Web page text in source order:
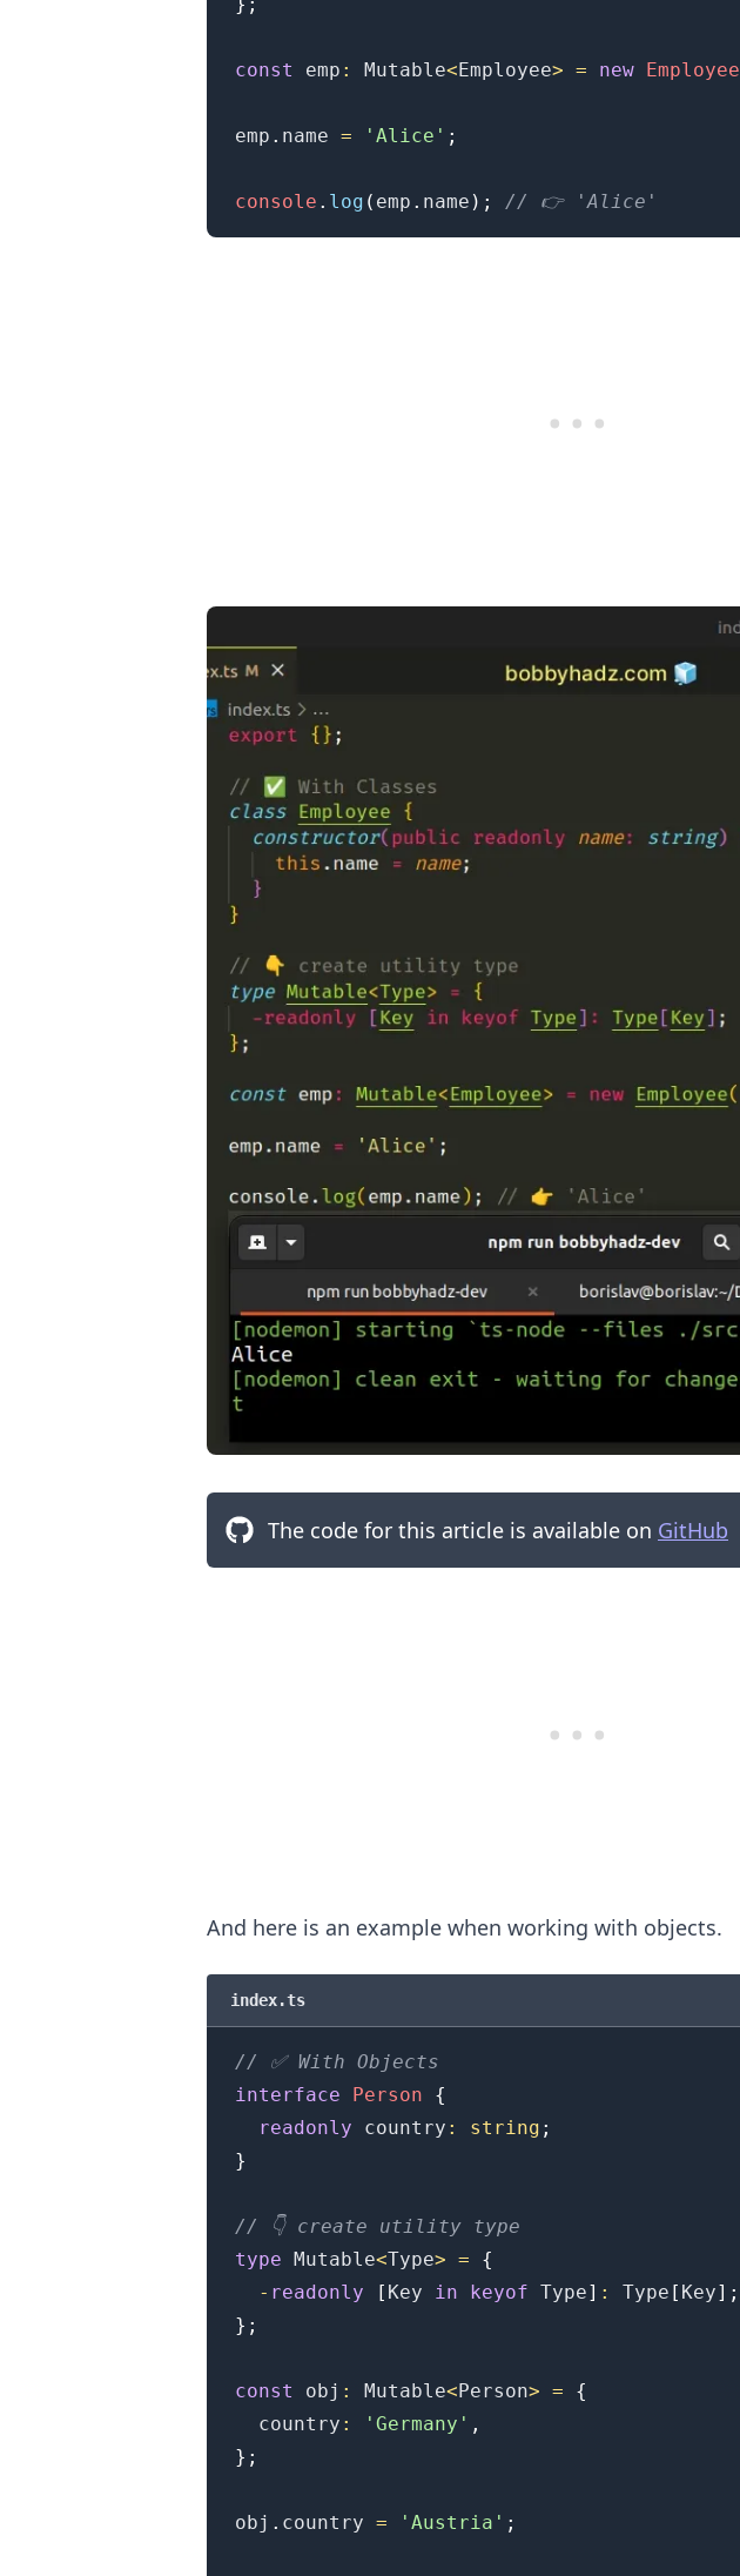
const emp : Mutable<Employee> = new Employee
emp . name = 'Alice' ;
console . log ( emp . name ) ; // 👉️ 'Alice'
The code for this article is available on GitHub
And here is an example when working with objects.
index.ts
// ✅ With Objects
interface
Person
{
readonly country : string ;
}
// 👇️ create utility type
type Mutable<Type> =
{
- readonly [ Key in keyof Type] : Type [ Key] ;
} ;
const obj : Mutable<Person> =
{
  country
: 'Germany' ,
} ;
obj . country = 'Austria' ;